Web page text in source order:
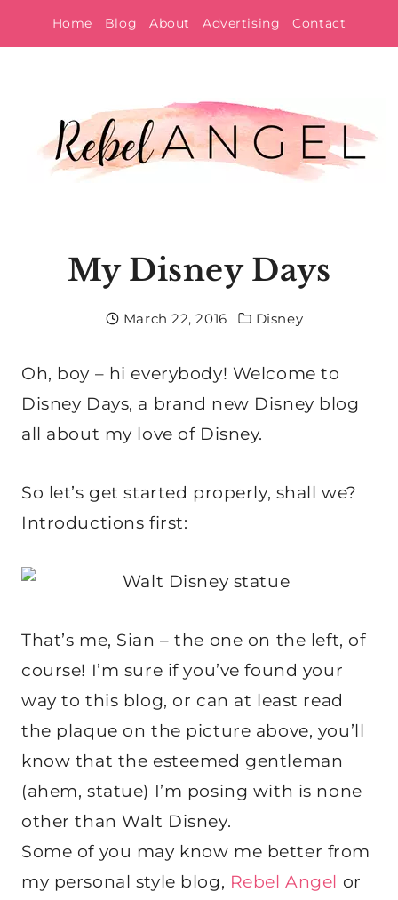
to
Home Blog About Advertising Contact
My Disney Days
March 22, 2016 Disney
Oh, boy – hi everybody! Welcome to
Disney Days, a brand new Disney blog
all about my love of Disney.
So let’s get started properly, shall we?
Introductions first:
That’s me, Sian – the one on the left, of
course! I’m sure if you’ve found your
way to this blog, or can at least read
the plaque on the picture above, you’ll
know that the esteemed gentleman
(ahem, statue) I’m posing with is none
other than Walt Disney.
Some of you may know me better from
my personal style blog, Rebel Angel or